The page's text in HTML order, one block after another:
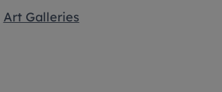
Art Galleries